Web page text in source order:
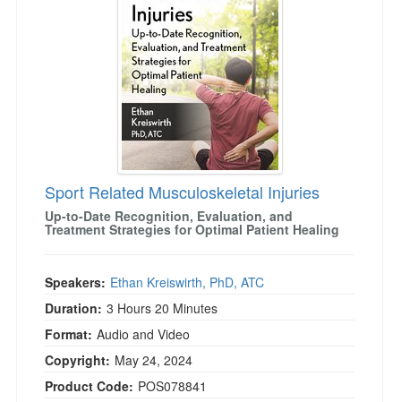
Sport Related Musculoskeletal Injuries
Up-to-Date Recognition, Evaluation, and
Treatment Strategies for Optimal Patient Healing
Speakers: Ethan Kreiswirth, PhD, ATC
Duration: 3 Hours 20 Minutes
Format: Audio and Video
Copyright: May 24, 2024
Product Code: POS078841